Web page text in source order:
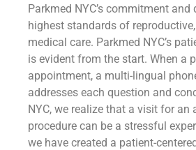
Parkmed NYC’s commitment
highest standards of
medical care. Parkmed NYC’s
is evident from the start. When a
appointment, a multi-lingual
addresses each question and
NYC, we realize that a visit for an
procedure can be a stressful
we have created a patient-